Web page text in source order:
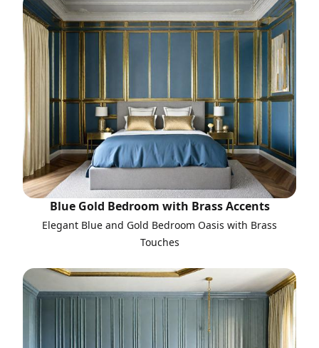
Blue Gold Bedroom with Brass Accents
Elegant Blue and Gold Bedroom Oasis with Brass
Touches